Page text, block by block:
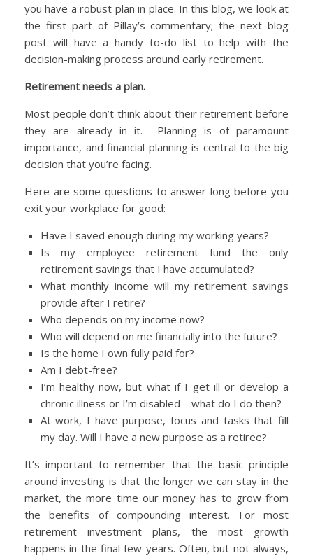
you have a robust plan in place. In this blog, we look at
the first part of Pillay’s commentary; the next blog
post will have a handy to-do list to help with the
decision-making process around early retirement.
Retirement needs a plan.
Most people don’t think about their retirement before
they are already in it. Planning is of paramount
importance, and financial planning is central to the big
decision that you’re facing.
Here are some questions to answer long before you
exit your workplace for good:
Have I saved enough during my working years?
Is my employee retirement fund the only
retirement savings that I have accumulated?
What monthly income will my retirement savings
provide after I retire?
Who depends on my income now?
Who will depend on me financially into the future?
Is the home I own fully paid for?
Am I debt-free?
I’m healthy now, but what if I get ill or develop a
chronic illness or I’m disabled – what do I do then?
At work, I have purpose, focus and tasks that fill
my day. Will I have a new purpose as a retiree?
It’s important to remember that the basic principle
around investing is that the longer we can stay in the
market, the more time our money has to grow from
the benefits of compounding interest. For most
retirement investment plans, the most growth
happens in the final few years. Often, but not always,